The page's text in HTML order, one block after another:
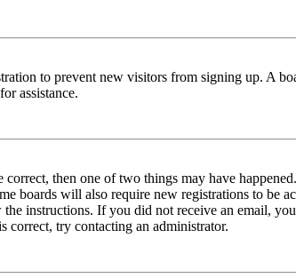
to prevent new visitors from signing up. A
assistance.
then one of two things may have
boards will also require new registrations to be
instructions. If you did not receive an email,
correct, try contacting an administrator.